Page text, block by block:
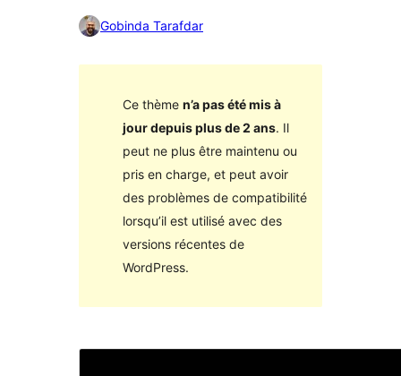
Gobinda Tarafdar
Ce thème n’a pas été mis à
jour depuis plus de 2 ans. Il
peut ne plus être maintenu ou
pris en charge, et peut avoir
des problèmes de compatibilité
lorsqu’il est utilisé avec des
versions récentes de
WordPress.